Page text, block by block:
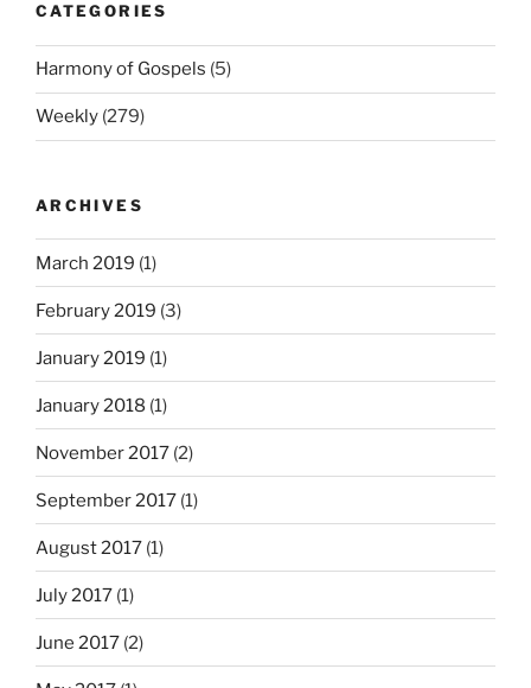
CATEGORIES
Harmony of Gospels (5)
Weekly (279)
ARCHIVES
March 2019 (1)
February 2019 (3)
January 2019 (1)
January 2018 (1)
November 2017 (2)
September 2017 (1)
August 2017 (1)
July 2017 (1)
June 2017 (2)